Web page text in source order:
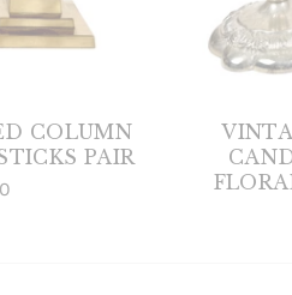
COLUMN
PAIR